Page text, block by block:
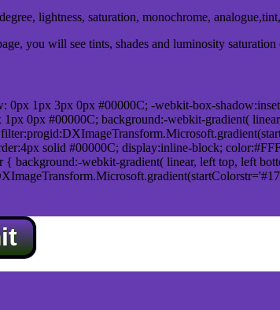
lightness, saturation, monochrome,
you will see tints, shades and luminosity saturation
0px 1px 3px 0px #00000C; -webkit-box-
0px #00000C; background:-webkit-gradient(
solid #00000C; display:inline-block;
background:-webkit-gradient( linear, left top, left